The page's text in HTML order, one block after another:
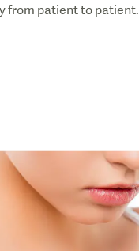
from patient to patient.